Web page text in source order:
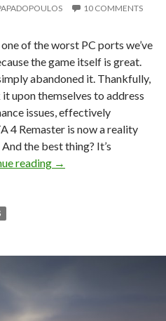
10 COMMENTS
of the worst PC ports we’ve
the game itself is great.
abandoned it. Thankfully,
upon themselves to address
issues, effectively
4 Remaster is now a reality
the best thing? It’s
reading GTA 4 Remaster on
→